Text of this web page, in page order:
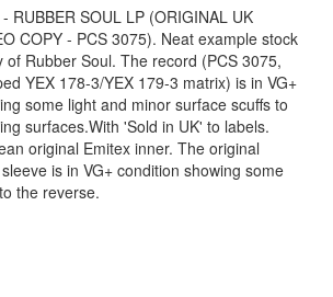
RUBBER SOUL LP (ORIGINAL UK
COPY - PCS 3075). Neat example stock
of Rubber Soul. The record (PCS 3075,
YEX 178-3/YEX 179-3 matrix) is in VG+
some light and minor surface scuffs to
surfaces.With 'Sold in UK' to labels.
original Emitex inner. The original
is in VG+ condition showing some
the reverse.